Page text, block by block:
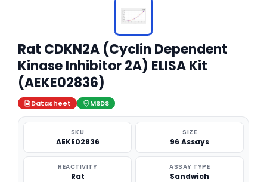
Rat CDKN2A (Cyclin Dependent
Kinase Inhibitor 2A) ELISA Kit
(AEKE02836)
Datasheet MSDS
SKU
AEKE02836
SIZE
96 Assays
REACTIVITY
Rat
ASSAY TYPE
Sandwich